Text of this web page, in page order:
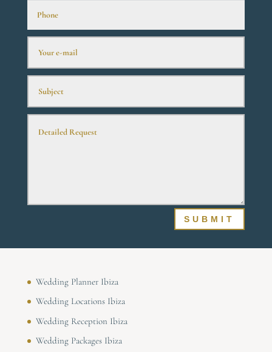
SUBMIT
Wedding Planner Ibiza
Wedding Locations Ibiza
Wedding Reception Ibiza
Wedding Packages Ibiza